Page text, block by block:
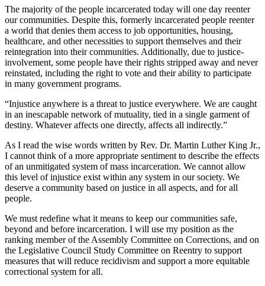
The majority of the people incarcerated today will one day reenter
our communities. Despite this, formerly incarcerated people reenter
a world that denies them access to job opportunities, housing,
healthcare, and other necessities to support themselves and their
reintegration into their communities. Additionally, due to justice-
involvement, some people have their rights stripped away and never
reinstated, including the right to vote and their ability to participate
in many government programs.
“Injustice anywhere is a threat to justice everywhere. We are caught
in an inescapable network of mutuality, tied in a single garment of
destiny. Whatever affects one directly, affects all indirectly.”
As I read the wise words written by Rev. Dr. Martin Luther King Jr.,
I cannot think of a more appropriate sentiment to describe the effects
of an unmitigated system of mass incarceration. We cannot allow
this level of injustice exist within any system in our society. We
deserve a community based on justice in all aspects, and for all
people.
We must redefine what it means to keep our communities safe,
beyond and before incarceration. I will use my position as the
ranking member of the Assembly Committee on Corrections, and on
the Legislative Council Study Committee on Reentry to support
measures that will reduce recidivism and support a more equitable
correctional system for all.